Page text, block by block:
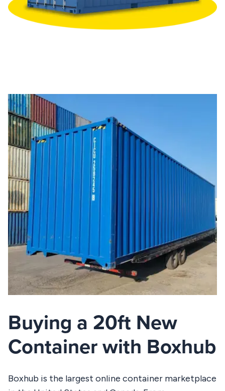
Buying a 20ft New
Container with Boxhub
Boxhub is the largest online container marketplace